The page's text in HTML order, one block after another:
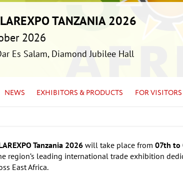
TANZANIA 2026
2026
Es Salam, Diamond Jubilee Hall
NEWS EXHIBITORS & PRODUCTS FOR VISITORS
Tanzania 2026 will take place from 07th to
region’s leading international trade exhibition
East Africa.